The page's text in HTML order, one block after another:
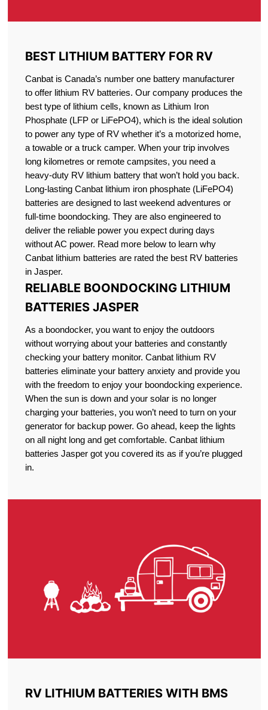
BEST LITHIUM BATTERY FOR RV
Canbat is Canada’s number one battery manufacturer
to offer lithium RV batteries. Our company produces the
best type of lithium cells, known as Lithium Iron
Phosphate (LFP or LiFePO4), which is the ideal solution
to power any type of RV whether it’s a motorized home,
a towable or a truck camper. When your trip involves
long kilometres or remote campsites, you need a
heavy-duty RV lithium battery that won’t hold you back.
Long-lasting Canbat lithium iron phosphate (LiFePO4)
batteries are designed to last weekend adventures or
full-time boondocking. They are also engineered to
deliver the reliable power you expect during days
without AC power. Read more below to learn why
Canbat lithium batteries are rated the best RV batteries
in Jasper.
RELIABLE BOONDOCKING LITHIUM
BATTERIES JASPER
As a boondocker, you want to enjoy the outdoors
without worrying about your batteries and constantly
checking your battery monitor. Canbat lithium RV
batteries eliminate your battery anxiety and provide you
with the freedom to enjoy your boondocking experience.
When the sun is down and your solar is no longer
charging your batteries, you won’t need to turn on your
generator for backup power. Go ahead, keep the lights
on all night long and get comfortable. Canbat lithium
batteries Jasper got you covered its as if you’re plugged
in.
RV LITHIUM BATTERIES WITH BMS